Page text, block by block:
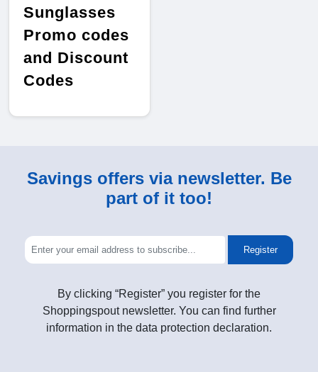
Sunglasses
Promo codes
and Discount
Codes
Savings offers via newsletter. Be
part of it too!
Register
By clicking “Register” you register for the
Shoppingspout newsletter. You can find further
information in the data protection declaration.